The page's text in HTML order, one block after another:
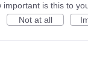
important is this to
Not at all